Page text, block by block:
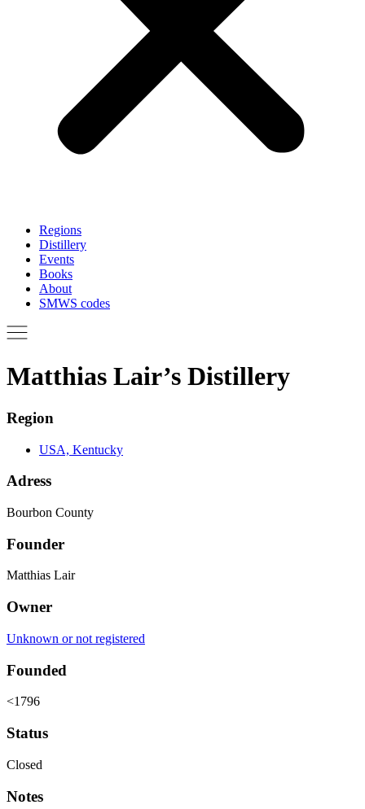
Regions
Distillery
Events
Books
About
SMWS codes
Matthias Lair’s Distillery
Region
USA, Kentucky
Adress
Bourbon County
Founder
Matthias Lair
Owner
Unknown or not registered
Founded
<1796
Status
Closed
Notes